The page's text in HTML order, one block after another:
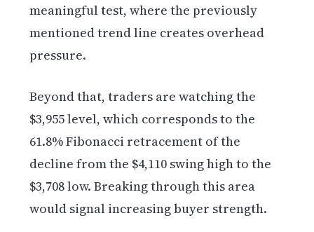
meaningful test, where the previously
mentioned trend line creates overhead
pressure.
Beyond that, traders are watching the
$3,955 level, which corresponds to the
61.8% Fibonacci retracement of the
decline from the $4,110 swing high to the
$3,708 low. Breaking through this area
would signal increasing buyer strength.